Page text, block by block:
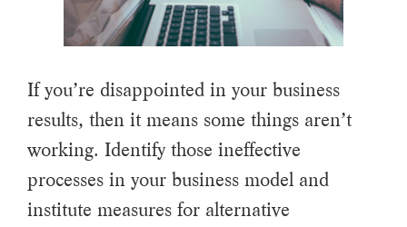
If you’re disappointed in your business
results, then it means some things aren’t
working. Identify those ineffective
processes in your business model and
institute measures for alternative